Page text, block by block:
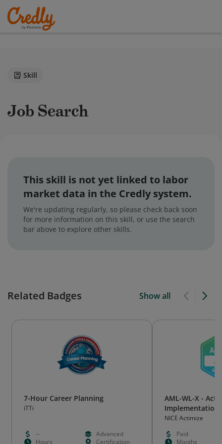
Skill
Job Search
This skill is not yet linked to labor
market data in the Credly system.
We're updating regularly, so please check back soon
for more information on this skill, or use the search
bar above to explore other skills.
Related Badges Show all
7-Hour Career Planning
iTTi
--
Advanced
Hours
Certification
AML-WL-X -
Implementation
NICE Actimize
Paid
Months